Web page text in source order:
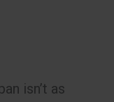
isn’t as